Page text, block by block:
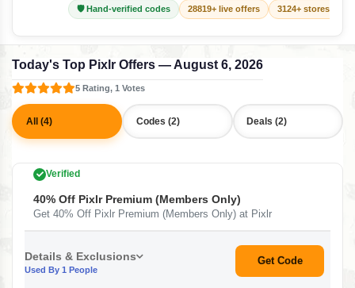
🛡️ Hand-verified codes 28819+ live offers 3124+ stores
Today's Top Pixlr Offers — August 6, 2026
5 Rating, 1 Votes
All (4) Codes (2) Deals (2)
Verified
40% Off Pixlr Premium (Members Only)
Get 40% Off Pixlr Premium (Members Only) at Pixlr
Details & Exclusions
Used By 1 People
Get Code